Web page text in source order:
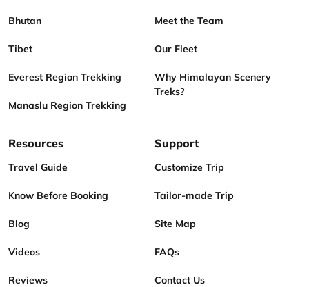
Bhutan
Tibet
Everest Region Trekking
Manaslu Region Trekking
Meet the Team
Our Fleet
Why Himalayan Scenery
Treks?
Resources
Travel Guide
Know Before Booking
Blog
Videos
Reviews
Support
Customize Trip
Tailor-made Trip
Site Map
FAQs
Contact Us